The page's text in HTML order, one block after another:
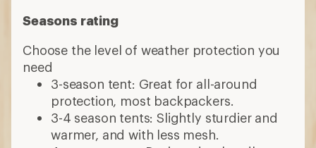
Seasons rating
Choose the level of weather protection you
need
3-season tent: Great for all-around
protection, most backpackers.
3-4 season tents: Slightly sturdier and
warmer, and with less mesh.